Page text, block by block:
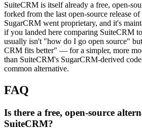
SuiteCRM is itself already a free, open-
forked from the last open-source release
SugarCRM went proprietary, and it's
if you landed here comparing SuiteCRM
usually isn't "how do I go open source"
CRM fits better" — for a simpler, more
than SuiteCRM's SugarCRM-derived
common alternative.
FAQ
Is there a free, open-source
SuiteCRM?